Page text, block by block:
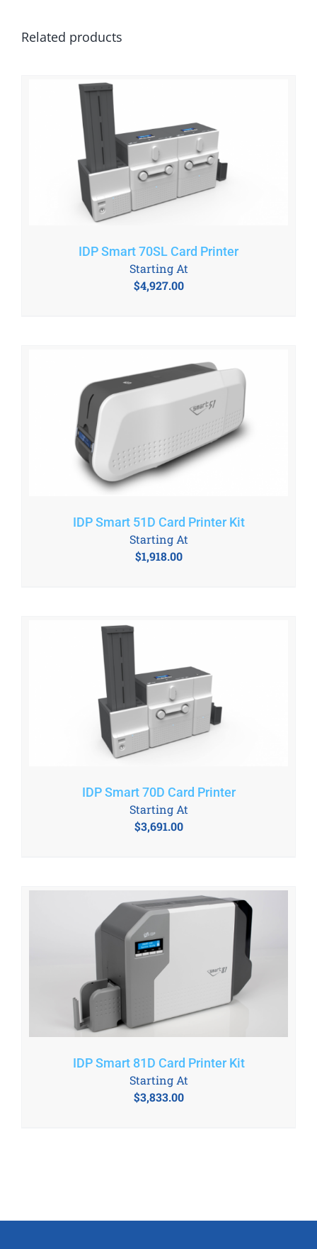
Related products
IDP Smart 70SL Card Printer
$4,927.00
Starting At
IDP Smart 51D Card Printer Kit
$1,918.00
Starting At
IDP Smart 70D Card Printer
$3,691.00
Starting At
IDP Smart 81D Card Printer Kit
$3,833.00
Starting At